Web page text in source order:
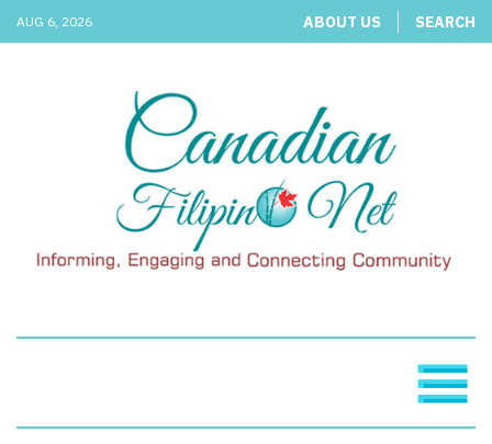
AUG 6, 2026 ABOUT US SEARCH